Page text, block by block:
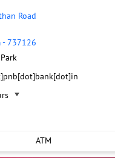
Road
-737126
ATM